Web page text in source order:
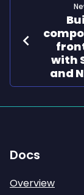
with
and
Docs
Overview